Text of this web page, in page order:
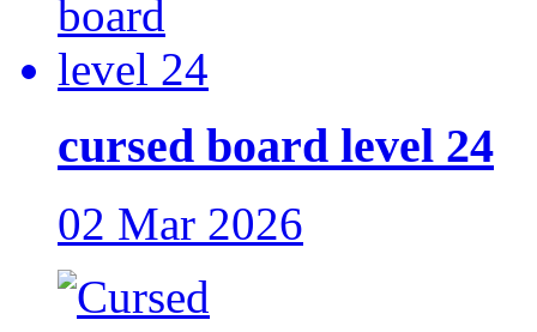
cursed board level 24
02 Mar 2026